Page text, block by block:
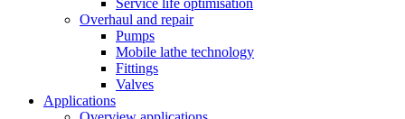
Overhaul and repair
Pumps
Mobile lathe technology
Fittings
Valves
Applications